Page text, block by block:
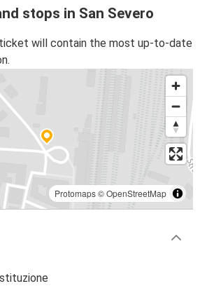
stops in San Severo
will contain the most up-to-date
Protomaps©OpenStreetMap